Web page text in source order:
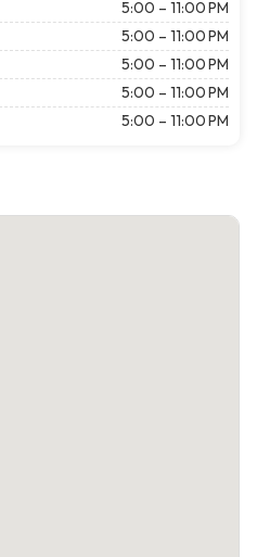
5:00 – 11:00 PM
5:00 – 11:00 PM
5:00 – 11:00 PM
5:00 – 11:00 PM
5:00 – 11:00 PM